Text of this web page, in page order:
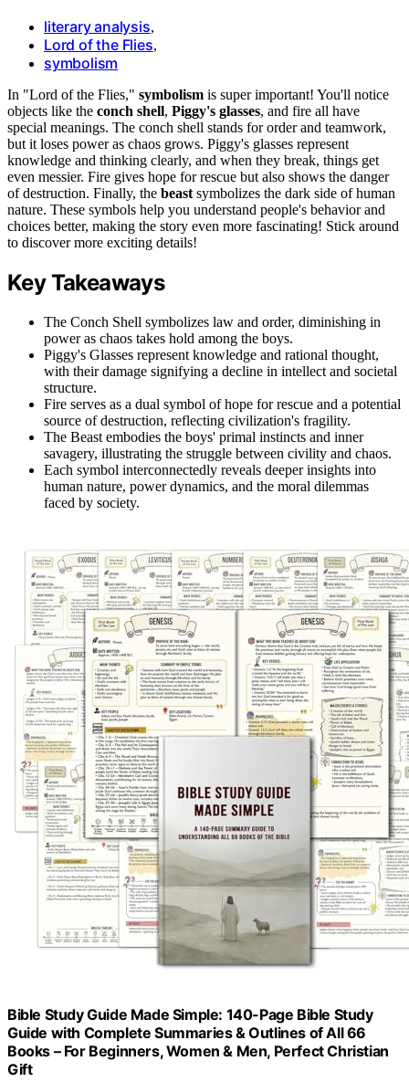
literary analysis,
Lord of the Flies,
symbolism
In "Lord of the Flies," symbolism is super important! You'll notice
objects like the conch shell, Piggy's glasses, and fire all have
special meanings. The conch shell stands for order and teamwork,
but it loses power as chaos grows. Piggy's glasses represent
knowledge and thinking clearly, and when they break, things get
even messier. Fire gives hope for rescue but also shows the danger
of destruction. Finally, the beast symbolizes the dark side of human
nature. These symbols help you understand people's behavior and
choices better, making the story even more fascinating! Stick around
to discover more exciting details!
Key Takeaways
The Conch Shell symbolizes law and order, diminishing in
power as chaos takes hold among the boys.
Piggy's Glasses represent knowledge and rational thought,
with their damage signifying a decline in intellect and societal
structure.
Fire serves as a dual symbol of hope for rescue and a potential
source of destruction, reflecting civilization's fragility.
The Beast embodies the boys' primal instincts and inner
savagery, illustrating the struggle between civility and chaos.
Each symbol interconnectedly reveals deeper insights into
human nature, power dynamics, and the moral dilemmas
faced by society.
Bible Study Guide Made Simple: 140-Page Bible Study
Guide with Complete Summaries & Outlines of All 66
Books – For Beginners, Women & Men, Perfect Christian
Gift